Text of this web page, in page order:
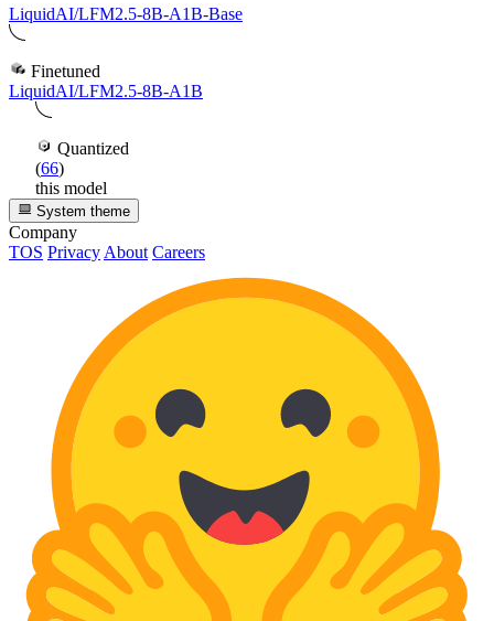
LiquidAI/LFM2.5-8B-A1B-Base
Finetuned
LiquidAI/LFM2.5-8B-A1B
Quantized
(66)
this model
System theme
Company
TOS Privacy About Careers